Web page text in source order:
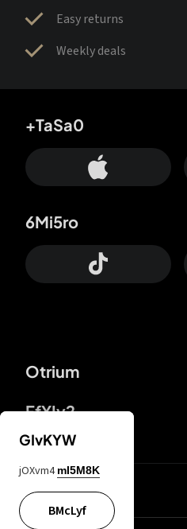
Easy returns
Weekly deals
Otrium
FfYIy2
+TaSa0
6Mi5ro
lYGfRP
GIvKYW
jOXvm4 mI5M8K
BMcLyf